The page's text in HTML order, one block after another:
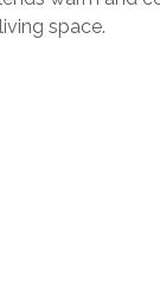
space.